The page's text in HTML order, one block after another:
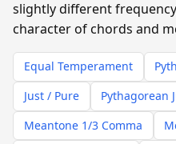
slightly different
character of chords and
Equal Temperament
Just / Pure
Pythagorean
Meantone 1/3 Comma